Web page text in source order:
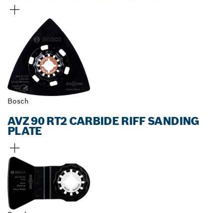
Bosch
AVZ 90 RT2 CARBIDE RIFF SANDING
PLATE